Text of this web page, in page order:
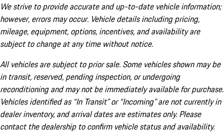
We strive to provide accurate and up-to-date vehicle information;
however, errors may occur. Vehicle details including pricing,
mileage, equipment, options, incentives, and availability are
subject to change at any time without notice.
All vehicles are subject to prior sale. Some vehicles shown may be
in transit, reserved, pending inspection, or undergoing
reconditioning and may not be immediately available for purchase.
Vehicles identified as “In Transit” or “Incoming” are not currently in
dealer inventory, and arrival dates are estimates only. Please
contact the dealership to confirm vehicle status and availability.